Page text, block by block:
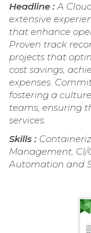
Headline :A
extensive
that enhance
Proven track
projects that
cost savings,
expenses.
fostering a
teams, ensuring
services.
Skills :
Management, CI/
Automation and